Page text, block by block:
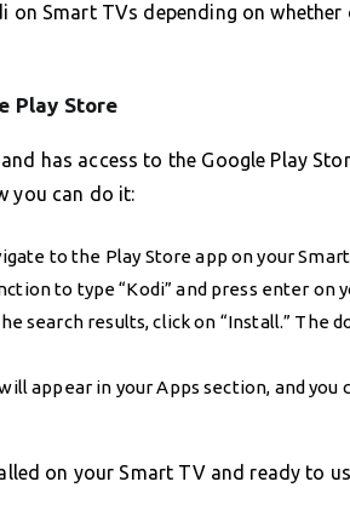
on Smart TVs depending on
Play Store
has access to the Google Play
you can do it:
to the Play Store app on your Smart
to type “Kodi” and press enter on
search results, click on “Install.” The
appear in your Apps section, and you
on your Smart TV and ready to